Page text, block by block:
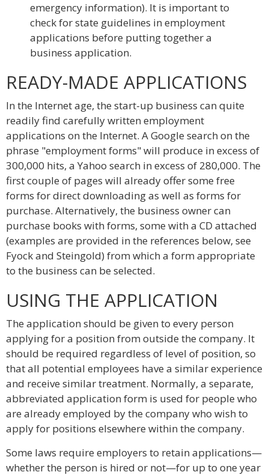
emergency information). It is important to
check for state guidelines in employment
applications before putting together a
business application.
READY-MADE APPLICATIONS
In the Internet age, the start-up business can quite
readily find carefully written employment
applications on the Internet. A Google search on the
phrase "employment forms" will produce in excess of
300,000 hits, a Yahoo search in excess of 280,000. The
first couple of pages will already offer some free
forms for direct downloading as well as forms for
purchase. Alternatively, the business owner can
purchase books with forms, some with a CD attached
(examples are provided in the references below, see
Fyock and Steingold) from which a form appropriate
to the business can be selected.
USING THE APPLICATION
The application should be given to every person
applying for a position from outside the company. It
should be required regardless of level of position, so
that all potential employees have a similar experience
and receive similar treatment. Normally, a separate,
abbreviated application form is used for people who
are already employed by the company who wish to
apply for positions elsewhere within the company.
Some laws require employers to retain applications—
whether the person is hired or not—for up to one year